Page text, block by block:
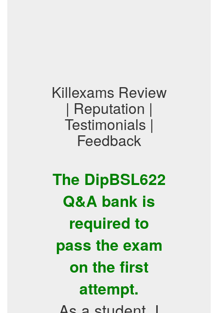
Killexams Review
| Reputation |
Testimonials |
Feedback
The DipBSL622
Q&A bank is
required to
pass the exam
on the first
attempt.